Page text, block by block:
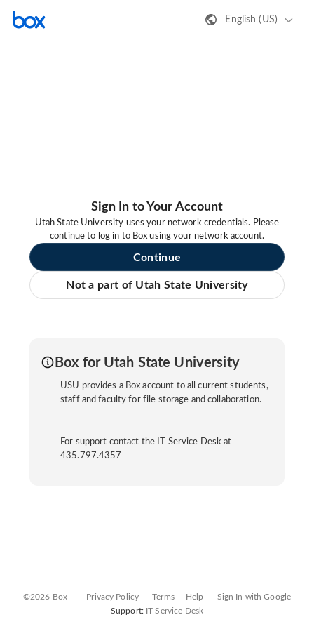
English (US)
Sign In to Your Account
Utah State University uses your network credentials. Please
continue to log in to Box using your network account.
Continue
Not a part of Utah State University
Box for Utah State University
USU provides a Box account to all current students,
staff and faculty for file storage and collaboration.
For support contact the IT Service Desk at
435.797.4357
©2026 Box Privacy Policy Terms Help
Sign In with Google
Support: IT Service Desk